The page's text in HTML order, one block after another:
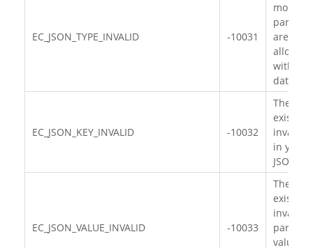
EC_JSON_TYPE_INVALID -10031
more
are
with
data
EC_JSON_KEY_INVALID -10032
There
exists
invalid
in your
JSON
EC_JSON_VALUE_INVALID -10033
There
exists
invalid
value in